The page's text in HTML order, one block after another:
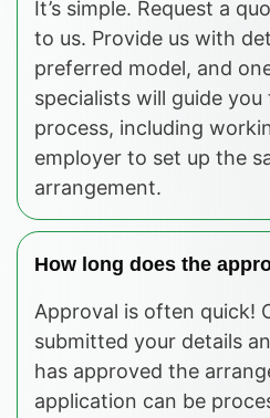
It’s simple. Request a
to us. Provide us with
preferred model, and
specialists will guide
process, including
employer to set up the
arrangement.
How long does the
Approval is often quick!
submitted your details
has approved the
application can be